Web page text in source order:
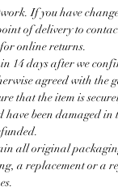
If you have
of delivery to
online returns.
14 days after we
agreed with the
that the item is
been damaged in
all original
a replacement or a